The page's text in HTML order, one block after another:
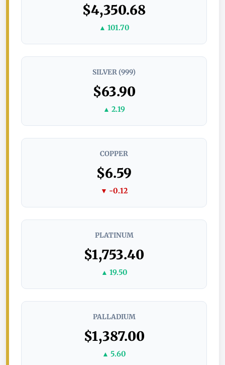
$4,350.68
▲ 101.70
SILVER (999)
$63.90
▲ 2.19
COPPER
$6.59
▼ -0.12
PLATINUM
$1,753.40
▲ 19.50
PALLADIUM
$1,387.00
▲ 5.60